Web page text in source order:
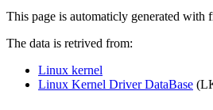
This page is automaticly generated with
The data is retrived from:
Linux kernel
Linux Kernel Driver DataBase